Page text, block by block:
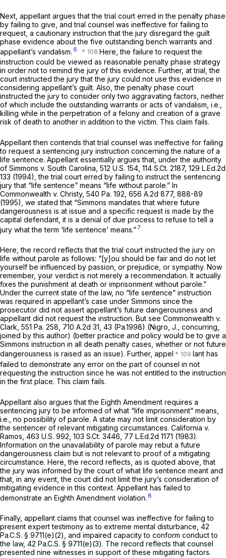
Next, appellant argues that the trial court erred in the penalty phase
by failing to give, and trial counsel was ineffective for failing to
request, a cautionary instruction that the jury disregard the guilt
phase evidence about the five outstanding bench warrants and
appellant’s vandalism. 6
Here, the failure to request the
instruction could be viewed as reasonable penalty phase strategy
in order not to remind the jury of this evidence. Further, at trial, the
court instructed the jury that the jury could not use this evidence in
considering appellant’s guilt. Also, the penalty phase court
instructed the jury to consider only two aggravating factors, neither
of which include the outstanding warrants or acts of vandalism, i.e.,
killing while in the perpetration of a felony and creation of a grave
risk of death to another in addition to the victim. This claim fails.
Appellant then contends that trial counsel was ineffective for failing
to request a sentencing jury instruction cоncerning the nature of a
life sentence. Appellant essentially argues that, under the authority
of Simmons v. South Carolina, 512 U.S. 154 114 S.Ct. 2187, 129 L.Ed.2d
133 (1994), the trial court erred by failing to instruct the sentencing
jury that “life sentence” means “life without parole.” In
Commonwealth v. Christy, 540 Pa. 192 656 A.2d 877, 888-89
(1995), we stated that “Simmons mandates that where future
dangerousness is at issue and a specific request is made by the
capital defendant, it is a denial of due process to refuse to tell a
jury what the term ‘life sentence’ means.”7
Here, the record reflects that the trial court instructed the jury on
life without parole as follows: “[y]ou should be fair and do not let
yourself be influenced by passion, or prejudice, or sympathy. Now
remember, your verdict is not merely a recommendation. It actually
fixes the punishment at death or imprisonmеnt without parole.”
Under the current state of the law, no “life sentence” instruction
was required in appellant’s case under Simmons since the
prosecutor did not assert appellant’s future dangerousness and
appellant did not request the instruction. But see Commonwealth v.
Clark, 551 Pa. 258 710 A.2d 31 , 43 (Pa.1998) (Nigro, J., concurring,
joined by this author) (better practice and policy would be to give a
Simmons instruction in all death penalty cases, whether or not future
dangerousness is raised as an issue). Further, appel
lant has
failed to demonstrate any error on the part of counsel in not
requesting the instruction since he was not entitled to the instruction
in the first place. This claim fails.
Appellant also argues that the Eighth Amendment requires a
sentencing jury to be informed of what “life imрrisonment” means,
i.e., no possibility of parole. A state may not limit consideration by
the sentencer of relevant mitigating circumstances. California v.
Ramos, 463 U.S. 992 103 S.Ct. 3446 77 L.Ed.2d 1171 (1983).
Information on the unavailability of parole may rebut a future
dangerousness claim but is not relevant to proof of a mitigating
circumstance. Here, the record reflects, as is quoted above, that
the jury was informed by the court of what life sentence meant and
that, in any event, the court did not limit the jury’s consideration of
mitigating evidence in this context. Appellant has failed to
demonstrate an Eighth Amendment violation. 8
Finally, appellant claims that counsel was ineffective for failing to
present expert testimony as to extreme mental disturbance, 42
Pa.C.S. § 9711(e)(2) , and impaired capacity to conform conduct to
the law, 42 Pa.C.S. § 9711(e)(3). The record rеflects that counsel
presented nine witnesses in support of these mitigating factors.